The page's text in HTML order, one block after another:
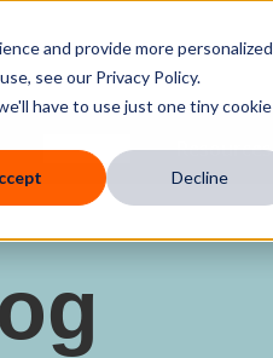
and provide more personalized
see our Privacy Policy.
have to use just one tiny cookie
Decline
Company Resources